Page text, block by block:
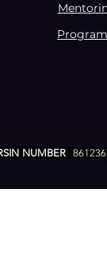
NUMBER